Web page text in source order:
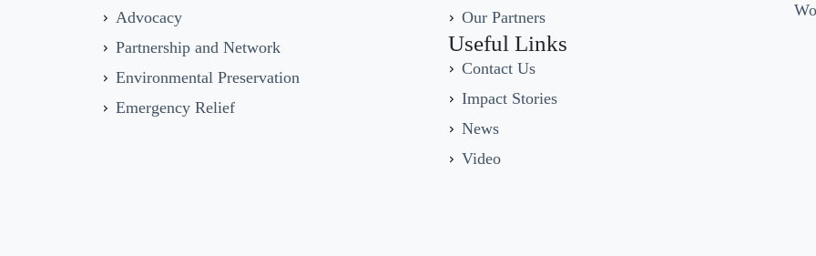
Advocacy
Partnership and Network
Environmental Preservation
Emergency Relief
Our Partners
Useful Links
Contact Us
Impact Stories
News
Video